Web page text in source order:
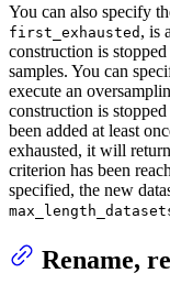
You can also specify
first_exhausted , is
construction is
samples. You can
execute an
construction is
been added at least
exhausted, it will
criterion has been
specified, the new
Rename,